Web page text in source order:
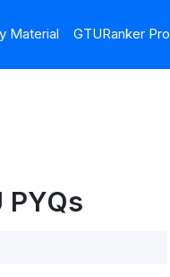
Material GTURanker Pro